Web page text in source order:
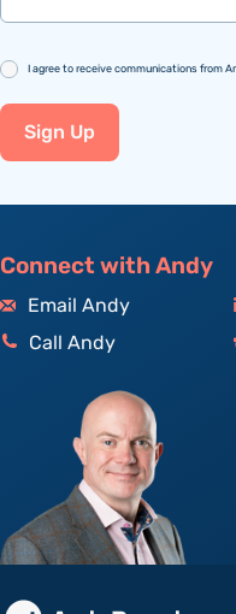
Consent
I agree to receive communications from
Sign Up
Connect with Andy
Email Andy
Call Andy